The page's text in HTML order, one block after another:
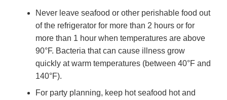
Never leave seafood or other perishable food out
of the refrigerator for more than 2 hours or for
more than 1 hour when temperatures are above
90°F. Bacteria that can cause illness grow
quickly at warm temperatures (between 40°F and
140°F).
For party planning, keep hot seafood hot and